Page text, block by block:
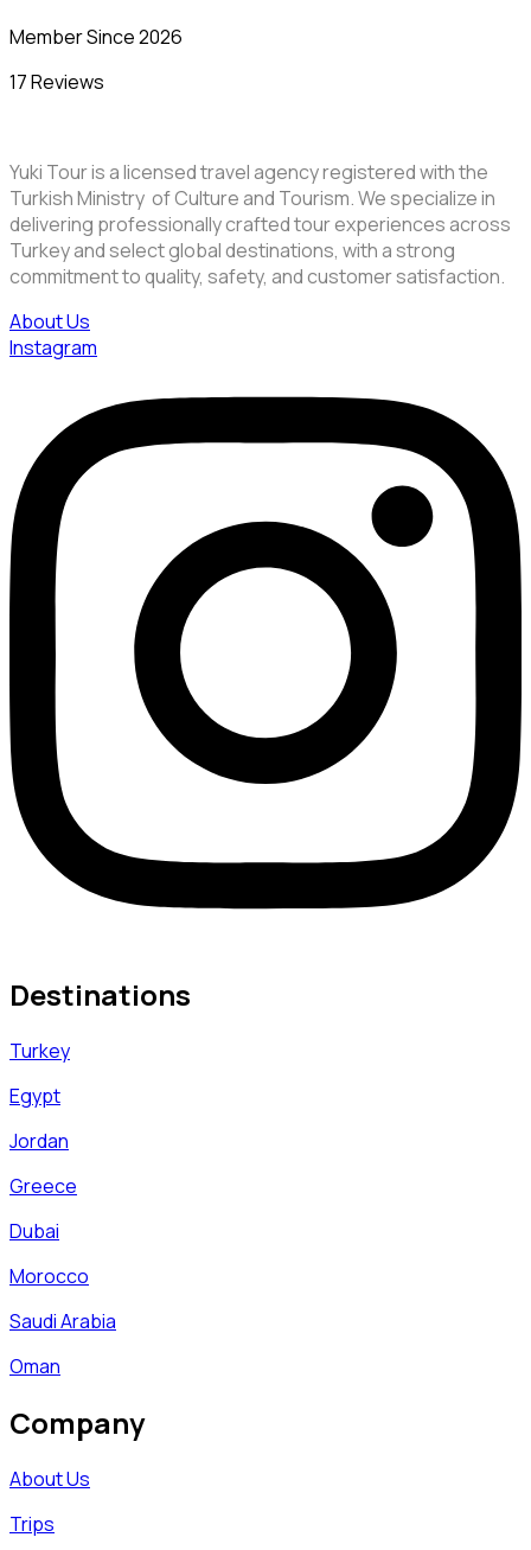
Member Since 2026
17 Reviews
Yuki Tour is a licensed travel agency registered with the
Turkish Ministry of Culture and Tourism. We specialize in
delivering professionally crafted tour experiences across
Turkey and select global destinations, with a strong
commitment to quality, safety, and customer satisfaction.
About Us
Instagram
Destinations
Turkey
Egypt
Jordan
Greece
Dubai
Morocco
Saudi Arabia
Oman
Company
About Us
Trips